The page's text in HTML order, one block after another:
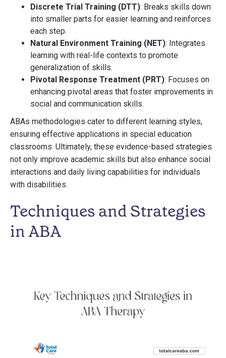
Discrete Trial Training (DTT): Breaks skills down
into smaller parts for easier learning and reinforces
each step.
Natural Environment Training (NET): Integrates
learning with real-life contexts to promote
generalization of skills.
Pivotal Response Treatment (PRT): Focuses on
enhancing pivotal areas that foster improvements in
social and communication skills.
ABAs methodologies cater to different learning styles,
ensuring effective applications in special education
classrooms. Ultimately, these evidence-based strategies
not only improve academic skills but also enhance social
interactions and daily living capabilities for individuals
with disabilities.
Techniques and Strategies
in ABA